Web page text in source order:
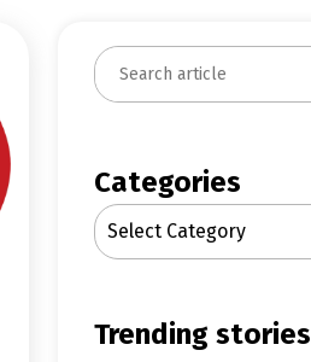
S
e
c
h
Categories
Select Category
trending stories